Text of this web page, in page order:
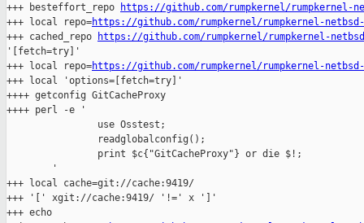
+++ besteffort_repo
https://github.com/rumpkernel/rumpkernel-
+++ local repo=https://github.com/rumpkernel/rumpkernel-
+++ cached_repo
https://github.com/rumpkernel/rumpkernel-
'[fetch=try]'
+++ local repo=https://github.com/rumpkernel/rumpkernel-
+++ local 'options=[fetch=try]'
++++ getconfig GitCacheProxy
++++ perl -e '
                use Osstest;
                readglobalconfig();
                print $c{"GitCacheProxy"} or die $!;
        '
+++ local cache=git://cache:9419/
+++ '[' xgit://cache:9419/ '!=' x ']'
+++ echo